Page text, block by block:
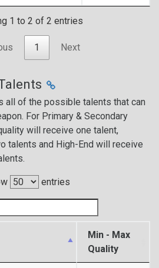
1 to 2 of 2 entries
1 Next
all of the possible talents that can
For Primary & Secondary
will receive one talent,
talents and High-End will receive
entries
Min - Max
Quality